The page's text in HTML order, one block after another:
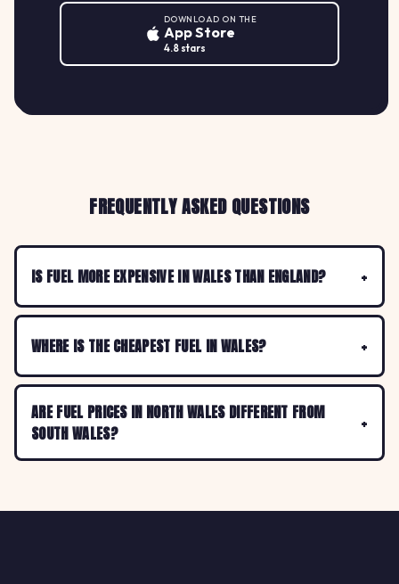
DOWNLOAD ON THE
App Store
4.8 stars
FREQUENTLY ASKED QUESTIONS
IS FUEL MORE EXPENSIVE IN WALES THAN ENGLAND?
WHERE IS THE CHEAPEST FUEL IN WALES?
ARE FUEL PRICES IN NORTH WALES DIFFERENT FROM
SOUTH WALES?